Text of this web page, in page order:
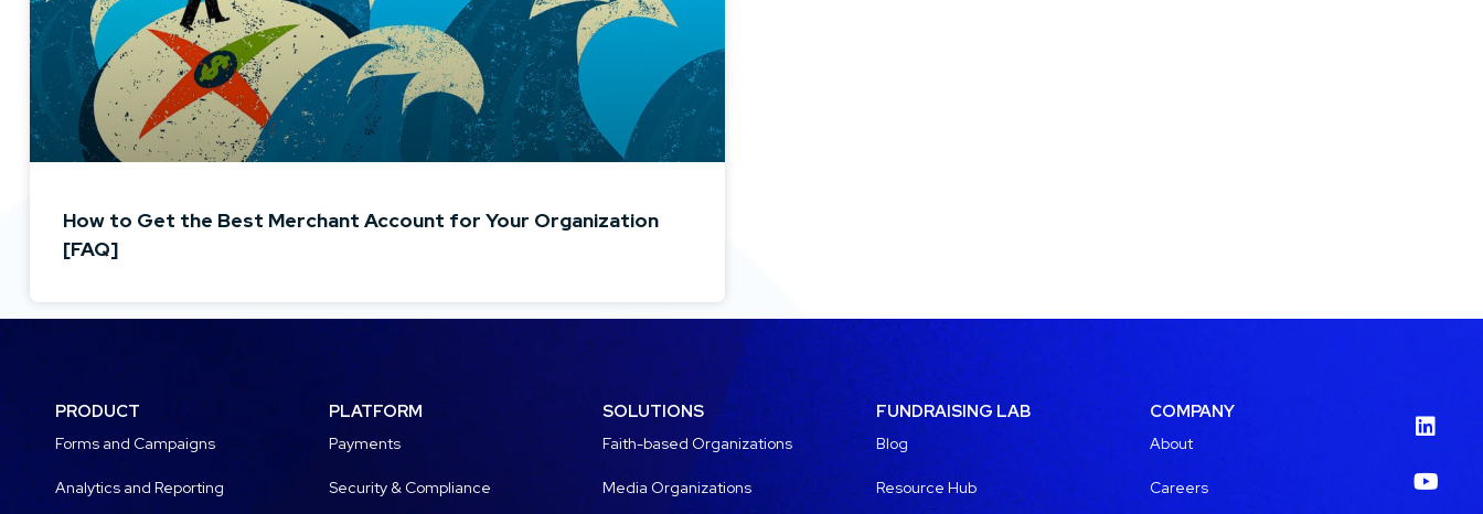
How to Get the Best Merchant Account for Your Organization
[FAQ]
PRODUCT
Forms and Campaigns
Analytics and Reporting
PLATFORM
Payments
Security & Compliance
SOLUTIONS
Faith-based Organizations
Media Organizations
FUNDRAISING LAB
Blog
Resource Hub
COMPANY
About
Careers